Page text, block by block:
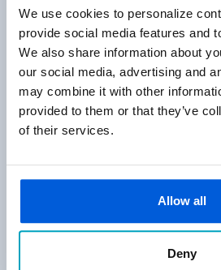
We use cookies to personalize
provide social media features and
We also share information about
our social media, advertising and
may combine it with other
provided to them or that they’ve
of their services.
Allow all
Deny
Careers
Policies &
Review Us
How does First State Bank protect my